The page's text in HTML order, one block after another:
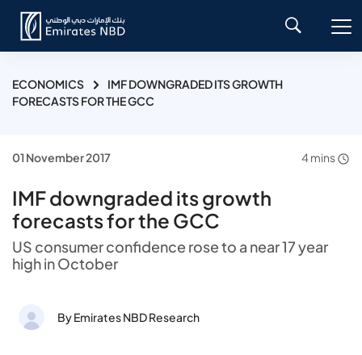
ECONOMICS
IMF DOWNGRADED ITS GROWTH
FORECASTS FOR THE GCC
01 November 2017 4 mins
IMF downgraded its growth
forecasts for the GCC
US consumer confidence rose to a near 17 year
high in October
By Emirates NBD Research